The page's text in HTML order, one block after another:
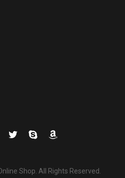
Shop. All Rights Reserved.